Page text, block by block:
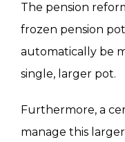
The pension
frozen pension
automatically be
single, larger pot.
Furthermore, a
manage this